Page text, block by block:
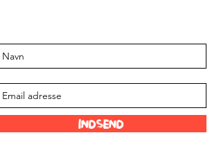
Indsend